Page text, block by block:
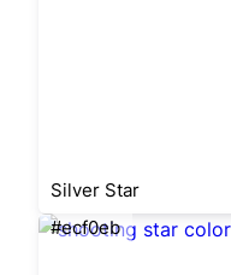
Silver Star
#ecf0eb